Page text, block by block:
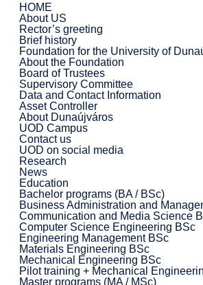
HOME
About US
Rector’s greeting
Brief history
Foundation for the University of
About the Foundation
Board of Trustees
Supervisory Committee
Data and Contact Information
Asset Controller
About Dunaújváros
UOD Campus
Contact us
UOD on social media
Research
News
Education
Bachelor programs (BA / BSc)
Business Administration and
Communication and Media Science
Computer Science Engineering BSc
Engineering Management BSc
Materials Engineering BSc
Mechanical Engineering BSc
Pilot training + Mechanical
Master programs (MA / MSc)